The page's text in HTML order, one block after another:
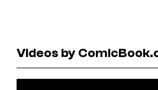
Videos by